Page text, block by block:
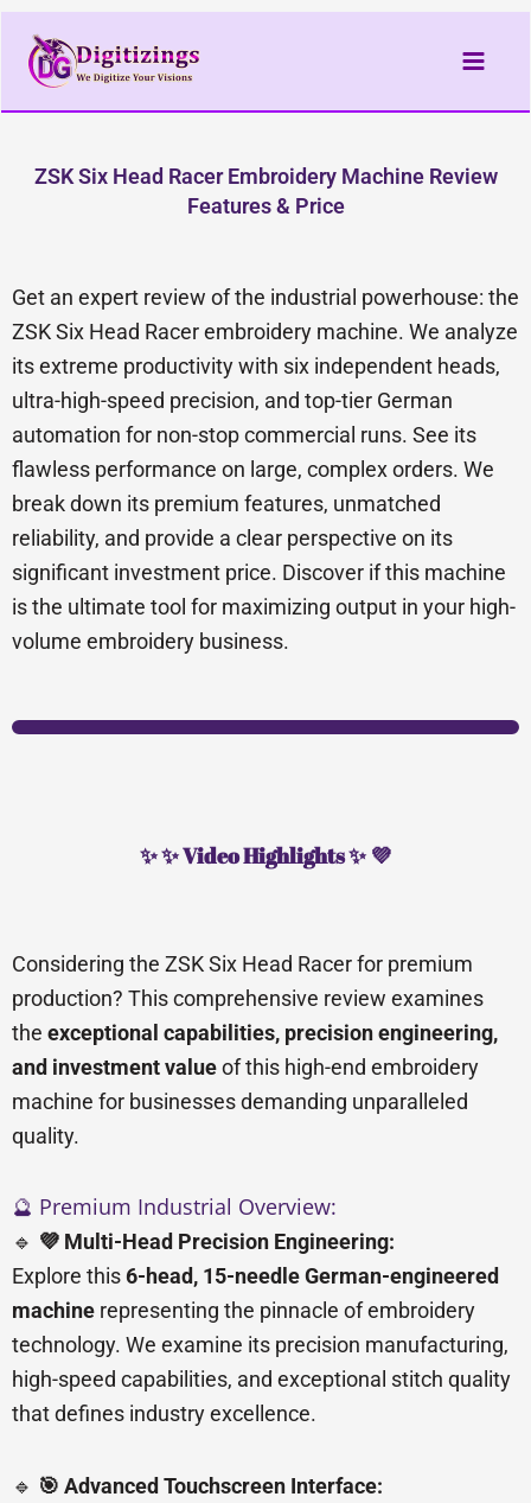
Skip
content
ZSK Six Head Racer Embroidery Machine Review
Features & Price
Get an expert review of the industrial powerhouse: the
ZSK Six Head Racer embroidery machine. We analyze
its extreme productivity with six independent heads,
ultra-high-speed precision, and top-tier German
automation for non-stop commercial runs. See its
flawless performance on large, complex orders. We
break down its premium features, unmatched
reliability, and provide a clear perspective on its
significant investment price. Discover if this machine
is the ultimate tool for maximizing output in your high-
volume embroidery business.
✨ ✨ Video Highlights ✨ 💜
Considering the ZSK Six Head Racer for premium
production? This comprehensive review examines
the exceptional capabilities, precision engineering,
and investment valueof this high-end embroidery
machine for businesses demanding unparalleled
quality.
🔮 Premium Industrial Overview:
🔹 💜 Multi-Head Precision Engineering:
Explore this6-head, 15-needle German-engineered
machine representing the pinnacle of embroidery
technology. We examine its precision manufacturing,
high-speed capabilities, and exceptional stitch quality
that defines industry excellence.
🔹 🎯 Advanced Touchscreen Interface: